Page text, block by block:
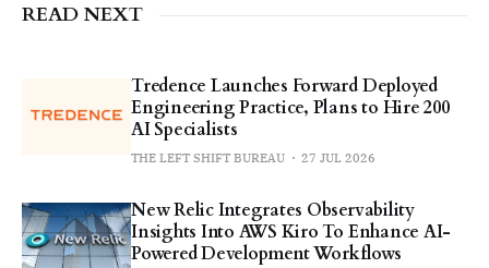
READ NEXT
Tredence Launches Forward Deployed
Engineering Practice, Plans to Hire 200
AI Specialists
THE LEFT SHIFT BUREAU 27 JUL 2026
New Relic Integrates Observability
Insights Into AWS Kiro To Enhance AI-
Powered Development Workflows